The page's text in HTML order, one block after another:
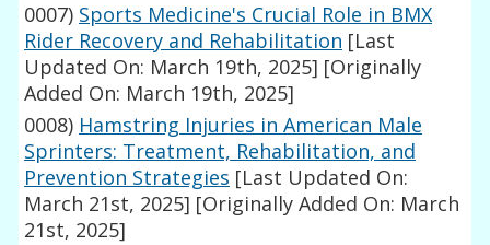
0007) Sports Medicine's Crucial Role in BMX
Rider Recovery and Rehabilitation [Last
Updated On: March 19th, 2025] [Originally
Added On: March 19th, 2025]
0008) Hamstring Injuries in American Male
Sprinters: Treatment, Rehabilitation, and
Prevention Strategies [Last Updated On:
March 21st, 2025] [Originally Added On: March
21st, 2025]